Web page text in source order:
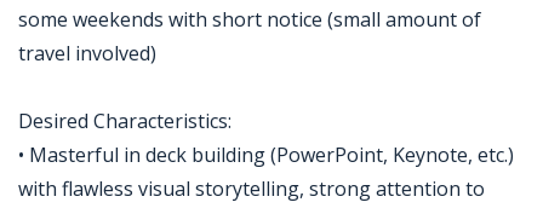
some weekends with short notice (small amount of
travel involved)
Desired Characteristics:
• Masterful in deck building (PowerPoint, Keynote, etc.)
with flawless visual storytelling, strong attention to